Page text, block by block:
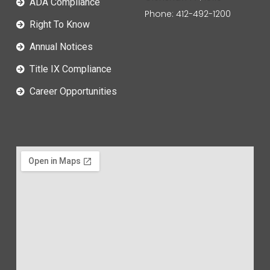
Right To Know
Annual Notices
Title IX Compliance
Career Opportunities
Phone: 412-492-1200